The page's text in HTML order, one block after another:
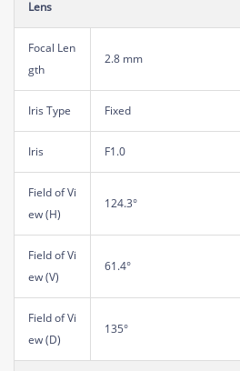
Lens
Focal Len
gth
2.8 mm
Iris Type Fixed
Iris F1.0
Field of Vi
ew (H)
124.3°
Field of Vi
ew (V)
61.4°
Field of Vi
ew (D)
135°